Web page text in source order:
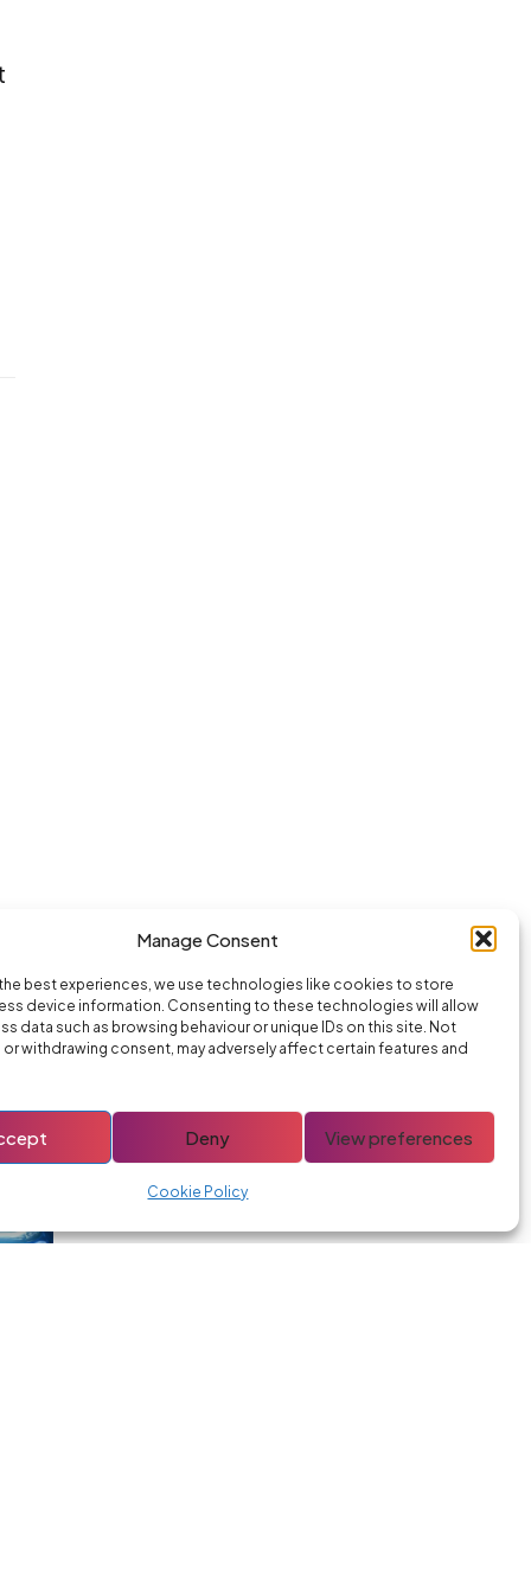
Manage Consent
best experiences, we use technologies like cookies to store
device information. Consenting to these technologies will allow
data such as browsing behaviour or unique IDs on this site. Not
withdrawing consent, may adversely affect certain features and
Deny View preferences
Cookie Policy
Headlights